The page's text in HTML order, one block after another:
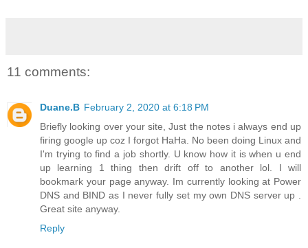
11 comments:
Duane.B February 2, 2020 at 6:18 PM
Briefly looking over your site, Just the notes i always end up
firing google up coz I forgot HaHa. No been doing Linux and
I'm trying to find a job shortly. U know how it is when u end
up learning 1 thing then drift off to another lol. I will
bookmark your page anyway. Im currently looking at Power
DNS and BIND as I never fully set my own DNS server up .
Great site anyway.
Reply